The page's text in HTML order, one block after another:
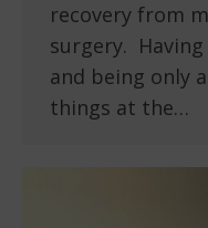
recovery from
surgery.
and being only
things at the…